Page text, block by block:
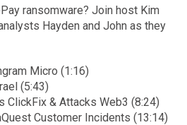
ransomware? Join host Kim
Hayden and John as they
Micro (1:16)
(5:43)
ClickFix & Attacks Web3 (8:24)
Customer Incidents (13:14)